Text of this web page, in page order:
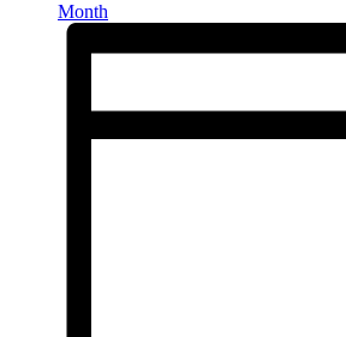
Month